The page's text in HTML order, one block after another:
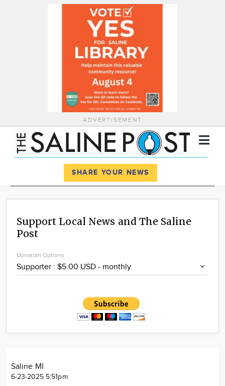
ADVERTISEMENT
News
Calendar
Advertise
SHARE YOUR NEWS
Support Local News and The Saline
Post
Donation Options
Saline MI
6-23-2025 5:51pm